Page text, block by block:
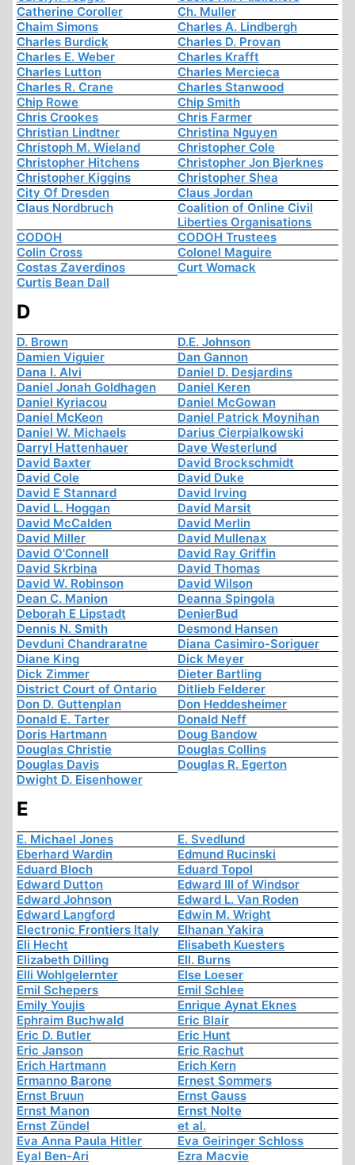
Catherine Coroller
Ch. Muller
Chaim Simons
Charles A. Lindbergh
Charles Burdick
Charles D. Provan
Charles E. Weber
Charles Krafft
Charles Lutton
Charles Mercieca
Charles R. Crane
Charles Stanwood
Chip Rowe
Chip Smith
Chris Crookes
Chris Farmer
Christian Lindtner
Christina Nguyen
Christoph M. Wieland
Christopher Cole
Christopher Hitchens
Christopher Jon Bjerknes
Christopher Kiggins
Christopher Shea
City Of Dresden
Claus Jordan
Claus Nordbruch
Coalition of Online Civil
Liberties Organisations
CODOH
CODOH Trustees
Colin Cross
Colonel Maguire
Costas Zaverdinos
Curt Womack
Curtis Bean Dall
D
D. Brown
D.E. Johnson
Damien Viguier
Dan Gannon
Dana I. Alvi
Daniel D. Desjardins
Daniel Jonah Goldhagen
Daniel Keren
Daniel Kyriacou
Daniel McGowan
Daniel McKeon
Daniel Patrick Moynihan
Daniel W. Michaels
Darius Cierpialkowski
Darryl Hattenhauer
Dave Westerlund
David Baxter
David Brockschmidt
David Cole
David Duke
David E Stannard
David Irving
David L. Hoggan
David Marsit
David McCalden
David Merlin
David Miller
David Mullenax
David O'Connell
David Ray Griffin
David Skrbina
David Thomas
David W. Robinson
David Wilson
Dean C. Manion
Deanna Spingola
Deborah E Lipstadt
DenierBud
Dennis N. Smith
Desmond Hansen
Devduni Chandraratne
Diana Casimiro-Soriguer
Diane King
Dick Meyer
Dick Zimmer
Dieter Bartling
District Court of Ontario
Ditlieb Felderer
Don D. Guttenplan
Don Heddesheimer
Donald E. Tarter
Donald Neff
Doris Hartmann
Doug Bandow
Douglas Christie
Douglas Collins
Douglas Davis
Douglas R. Egerton
Dwight D. Eisenhower
E
E. Michael Jones
E. Svedlund
Eberhard Wardin
Edmund Rucinski
Eduard Bloch
Eduard Topol
Edward Dutton
Edward III of Windsor
Edward Johnson
Edward L. Van Roden
Edward Langford
Edwin M. Wright
Electronic Frontiers Italy
Elhanan Yakira
Eli Hecht
Elisabeth Kuesters
Elizabeth Dilling
Ell. Burns
Elli Wohlgelernter
Else Loeser
Emil Schepers
Emil Schlee
Emily Youjis
Enrique Aynat Eknes
Ephraim Buchwald
Eric Blair
Eric D. Butler
Eric Hunt
Eric Janson
Eric Rachut
Erich Hartmann
Erich Kern
Ermanno Barone
Ernest Sommers
Ernst Bruun
Ernst Gauss
Ernst Manon
Ernst Nolte
Ernst Zündel
et al.
Eva Anna Paula Hitler
Eva Geiringer Schloss
Eyal Ben-Ari
Ezra Macvie